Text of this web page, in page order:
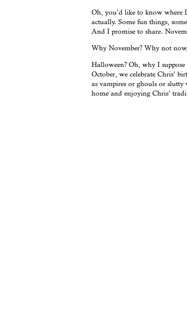
Oh, you’d like to know where
actually. Some fun things,
And I promise to share.
Why November? Why not
Halloween? Oh, why I
October, we celebrate Chris’
as vampires or ghouls or
home and enjoying Chris’